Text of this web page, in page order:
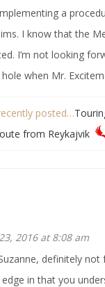
a
I know that the
I’m not looking
when Mr.
posted…
from Reykajvik
2016 at 8:08 am
definitely
in that you